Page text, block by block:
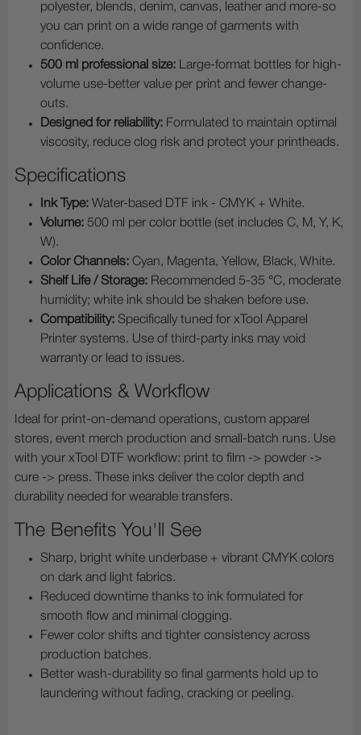
polyester, blends, denim, canvas, leather and more-so
you can print on a wide range of garments with
confidence.
500 ml professional size: Large-format bottles for high-
volume use-better value per print and fewer change-
outs.
Designed for reliability: Formulated to maintain optimal
viscosity, reduce clog risk and protect your printheads.
Specifications
Ink Type: Water-based DTF ink - CMYK + White.
Volume: 500 ml per color bottle (set includes C, M, Y, K,
W).
Color Channels: Cyan, Magenta, Yellow, Black, White.
Shelf Life / Storage: Recommended 5-35 °C, moderate
humidity; white ink should be shaken before use.
Compatibility: Specifically tuned for xTool Apparel
Printer systems. Use of third-party inks may void
warranty or lead to issues.
Applications & Workflow
Ideal for print-on-demand operations, custom apparel
stores, event merch production and small-batch runs. Use
with your xTool DTF workflow: print to film -> powder ->
cure -> press. These inks deliver the color depth and
durability needed for wearable transfers.
The Benefits You'll See
Sharp, bright white underbase + vibrant CMYK colors
on dark and light fabrics.
Reduced downtime thanks to ink formulated for
smooth flow and minimal clogging.
Fewer color shifts and tighter consistency across
production batches.
Better wash-durability so final garments hold up to
laundering without fading, cracking or peeling.